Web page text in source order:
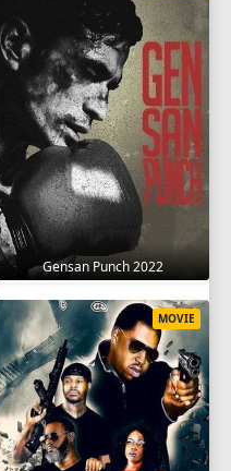
Gensan Punch 2022
MOVIE